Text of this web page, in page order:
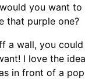
you want to
that purple one?
a wall, you could
I love the idea
in front of a pop